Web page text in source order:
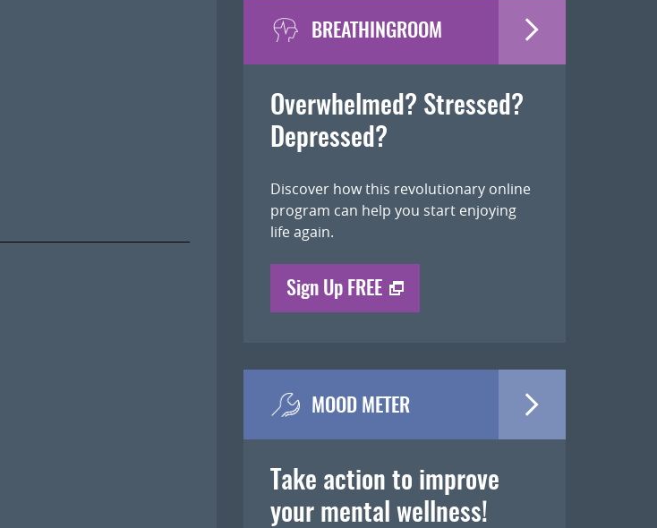
BREATHINGROOM
Overwhelmed? Stressed?
Depressed?
Discover how this revolutionary online
program can help you start enjoying
life again.
Sign Up FREE
MOOD METER
Take action to improve
your mental wellness!